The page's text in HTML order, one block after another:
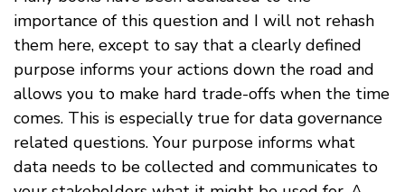
importance of this question and I will not rehash
them here, except to say that a clearly defined
purpose informs your actions down the road and
allows you to make hard trade-offs when the time
comes. This is especially true for data governance
related questions. Your purpose informs what
data needs to be collected and communicates to